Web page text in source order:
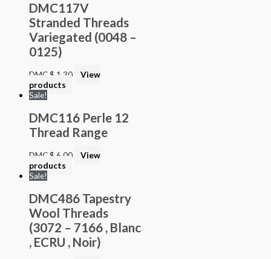
DMC117V
Stranded Threads
Variegated (0048 –
0125)
DMC$ 1.30
View
products
Sale!
DMC116 Perle 12
Thread Range
DMC$ 6.00
View
products
Sale!
DMC486 Tapestry
Wool Threads
(3072 – 7166 , Blanc
, ECRU , Noir)